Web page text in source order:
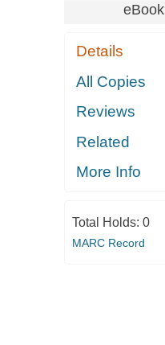
eBook
Details
All Copies
Reviews
Related
More Info
Total Holds: 0
MARC Record